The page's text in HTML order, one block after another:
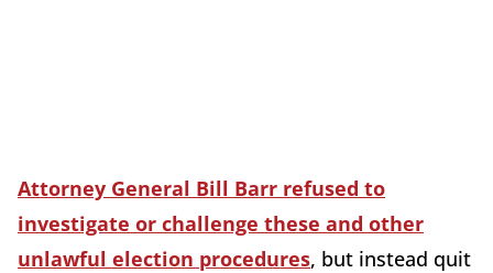
Attorney General Bill Barr refused to
investigate or challenge these and other
unlawful election procedures, but instead quit